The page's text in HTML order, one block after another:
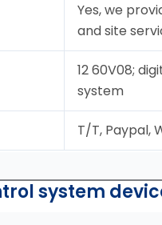
Yes, we
and site
12 60V08;
system
T/T, Paypal,
system